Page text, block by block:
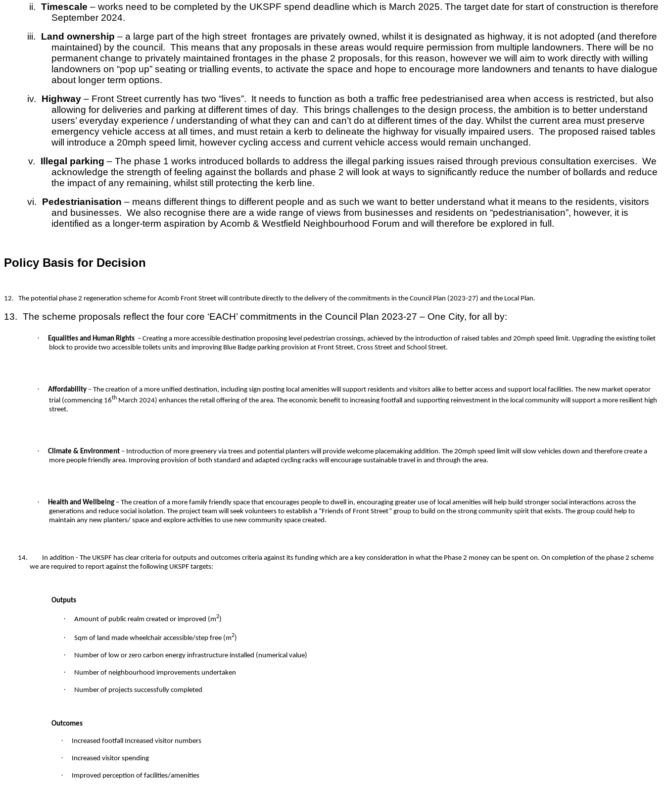
ii. Timescale – works need to be completed by the UKSPF spend deadline which is March 2025. The target date for start of construction is therefore
September 2024.
iii.
Land ownership – a large part of the high street frontages are privately owned, whilst it is designated as highway, it is not adopted (and therefore
maintained) by the council. This means that any proposals in these areas would require permission from multiple landowners. There will be no
permanent change to privately maintained frontages in the phase 2 proposals, for this reason, however we will aim to work directly with willing
landowners on “pop up” seating or trialling events, to activate the space and hope to encourage more landowners and tenants to have dialogue
about longer term options.
iv.
Highway – Front Street currently has two “lives”. It needs to function as both a traffic free pedestrianised area when access is restricted, but also
allowing for deliveries and parking at different times of day. This brings challenges to the design process, the ambition is to better understand
users’ everyday experience / understanding of what they can and can’t do at different times of the day. Whilst the current area must preserve
emergency vehicle access at all times, and must retain a kerb to delineate the highway for visually impaired users. The proposed raised tables
will introduce a 20mph speed limit, however cycling access and current vehicle access would remain unchanged.
v.
Illegal parking – The phase 1 works introduced bollards to address the illegal parking issues raised through previous consultation exercises. We
acknowledge the strength of feeling against the bollards and phase 2 will look at ways to significantly reduce the number of bollards and reduce
the impact of any remaining, whilst still protecting the kerb line.
vi.
Pedestrianisation – means different things to different people and as such we want to better understand what it means to the residents, visitors
and businesses. We also recognise there are a wide range of views from businesses and residents on “pedestrianisation”, however, it is
identified as a longer-term aspiration by Acomb & Westfield Neighbourhood Forum and will therefore be explored in full.
Policy Basis for Decision
12. The potential phase 2 regeneration scheme for Acomb Front Street will contribute directly to the delivery of the commitments in the Council Plan (2023-27) and the Local Plan.
13. The scheme proposals reflect the four core ‘EACH’ commitments in the Council Plan 2023-27 – One City, for all by:
· Equalities and Human Rights– Creating a more accessible destination proposing level pedestrian crossings, achieved by the introduction of raised tables and 20mph speed limit. Upgrading the existing toilet
block to provide two accessible toilets units and improving Blue Badge parking provision at Front Street, Cross Street and School Street.
· Affordability– The creation of a more unified destination, including sign posting local amenities will support residents and visitors alike to better access and support local facilities. The new market operator
trial (commencing 16thMarch 2024) enhances the retail offering of the area. The economic benefit to increasing footfall and supporting reinvestment in the local community will support a more resilient high
street.
· Climate & Environment– Introduction of more greenery via trees and potential planters will provide welcome placemaking addition. The 20mph speed limit will slow vehicles down and therefore create a
more people friendly area. Improving provision of both standard and adapted cycling racks will encourage sustainable travel in and through the area.
· Health and Wellbeing– The creation of a more family friendly space that encourages people to dwell in, encouraging greater use of local amenities will help build stronger social interactions across the
generations and reduce social isolation. The project team will seek volunteers to establish a “Friends of Front Street” group to build on the strong community spirit that exists. The group could help to
maintain any new planters/ space and explore activities to use new community space created.
14.
In addition - The UKSPF has clear criteria for outputs and outcomes criteria against its funding which are a key consideration in what the Phase 2 money can be spent on. On completion of the phase 2 scheme
we are required to report against the following UKSPF targets:
Outputs
· Amount of public realm created or improved (m2)
· Sqm of land made wheelchair accessible/step free (m2)
· Number of low or zero carbon energy infrastructure installed (numerical value)
· Number of neighbourhood improvements undertaken
· Number of projects successfully completed
Outcomes
· Increased footfall Increased visitor numbers
· Increased visitor spending
· Improved perception of facilities/amenities